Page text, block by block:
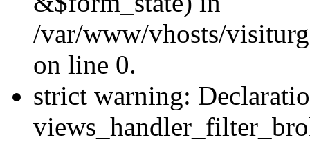
/var/www/vhosts/
on line 0.
strict warning: